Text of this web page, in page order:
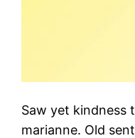
Saw yet kindness
marianne. Old